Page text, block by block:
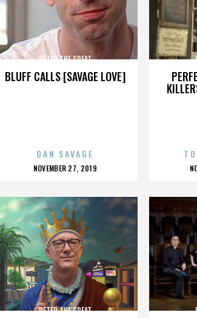
BLUFF CALLS [SAVAGE LOVE]
PETER THE GREAT
DAN SAVAGE
POSTED
NOVEMBER 27, 2019
PETER THE GREAT